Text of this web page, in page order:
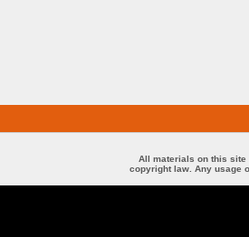
All materials on this site
copyright law. Any usage